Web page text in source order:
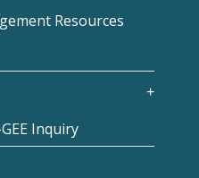
Resources
Inquiry